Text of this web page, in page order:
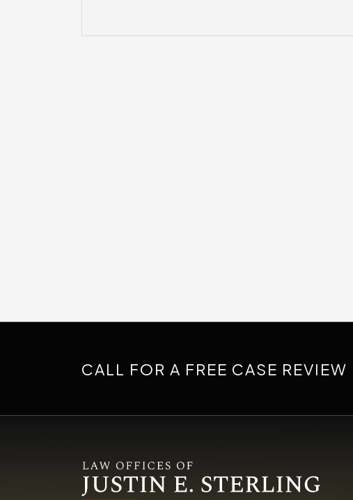
CALL FOR A FREE CASE REVIEW